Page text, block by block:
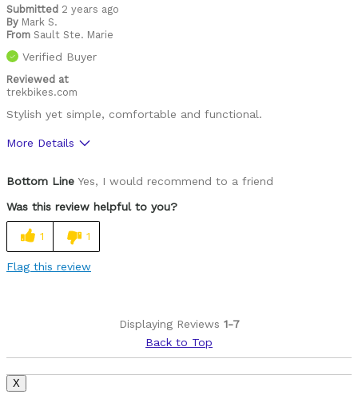
Best for
Roads
Describe Yourself
Submitted 2 years ago
By Mark S.
From Sault Ste. Marie
Verified Buyer
Reviewed at
trekbikes.com
Stylish yet simple, comfortable and functional.
More Details
Easy to adjust
Looks cool
Roads
Bottom Line Yes, I would recommend to a friend
Was this review helpful to you?
1 1
Flag this review
Displaying Reviews 1-7
Back to Top
X